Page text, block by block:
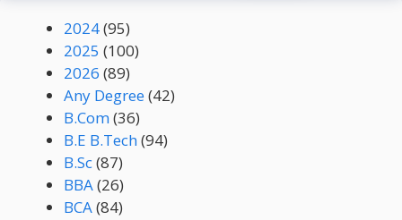
2024(95)
2025 (100)
2026 (89)
Any Degree(42)
B.Com(36)
B.E B.Tech(94)
B.Sc(87)
BBA(26)
BCA(84)